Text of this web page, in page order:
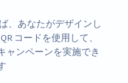
、あなたがデザインし
コードを使用して、
ャンペーンを実施でき